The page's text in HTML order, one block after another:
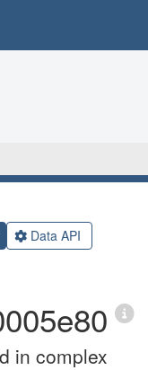
Data API
in complex